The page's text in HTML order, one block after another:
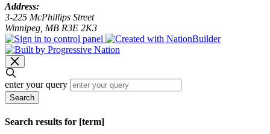
Address:
3-225 McPhillips Street
Winnipeg, MB R3E 2K3
enter your query
Search
Search results for [term]